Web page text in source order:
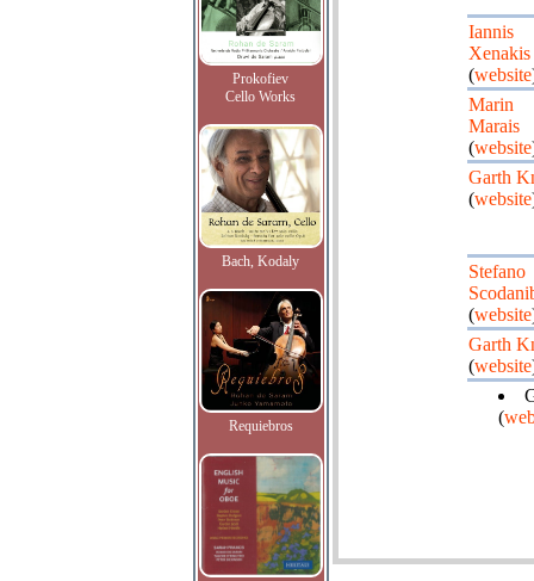
Prokofiev
Cello Works
Bach, Kodaly
Requiebros
Iannis
Xenakis
(website
Marin
Marais
(website
Garth
(website
Stefano
(website
Garth
(website
(